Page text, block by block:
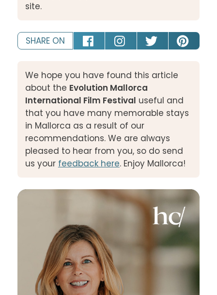
site.
SHARE ON
We hope you have found this article
about the Evolution Mallorca
International Film Festival useful and
that you have many memorable stays
in Mallorca as a result of our
recommendations. We are always
pleased to hear from you, so do send
us your feedback here. Enjoy Mallorca!